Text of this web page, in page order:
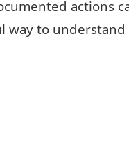
actions
way to